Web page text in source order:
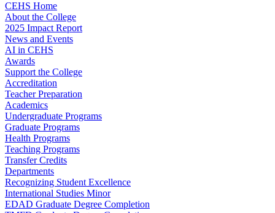
CEHS Home
About the College
2025 Impact Report
News and Events
AI in CEHS
Awards
Support the College
Accreditation
Teacher Preparation
Academics
Undergraduate Programs
Graduate Programs
Health Programs
Teaching Programs
Transfer Credits
Departments
Recognizing Student Excellence
International Studies Minor
EDAD Graduate Degree Completion